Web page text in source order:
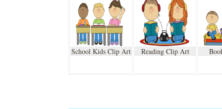
School Kids Clip Art Reading Clip Art